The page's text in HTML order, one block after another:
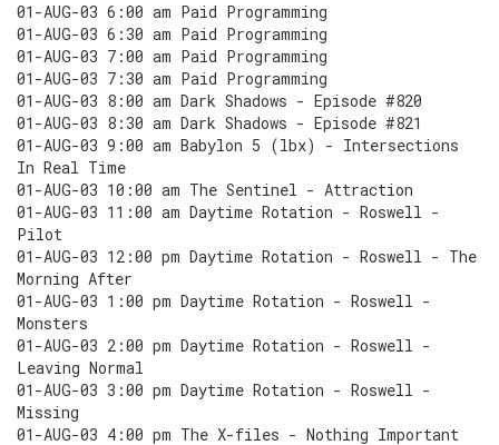
01-AUG-03 6:00 am Paid Programming
01-AUG-03 6:30 am Paid Programming
01-AUG-03 7:00 am Paid Programming
01-AUG-03 7:30 am Paid Programming
01-AUG-03 8:00 am Dark Shadows - Episode #820
01-AUG-03 8:30 am Dark Shadows - Episode #821
01-AUG-03 9:00 am Babylon 5 (lbx) - Intersections
In Real Time
01-AUG-03 10:00 am The Sentinel - Attraction
01-AUG-03 11:00 am Daytime Rotation - Roswell -
Pilot
01-AUG-03 12:00 pm Daytime Rotation - Roswell - The
Morning After
01-AUG-03 1:00 pm Daytime Rotation - Roswell -
Monsters
01-AUG-03 2:00 pm Daytime Rotation - Roswell -
Leaving Normal
01-AUG-03 3:00 pm Daytime Rotation - Roswell -
Missing
01-AUG-03 4:00 pm The X-files - Nothing Important